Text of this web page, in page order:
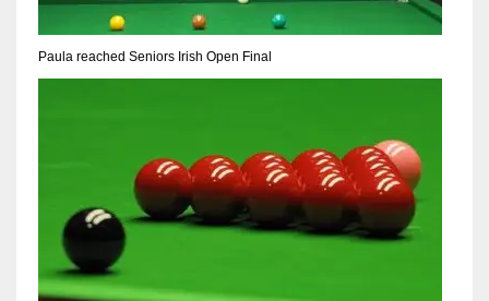
Paula reached Seniors Irish Open Final